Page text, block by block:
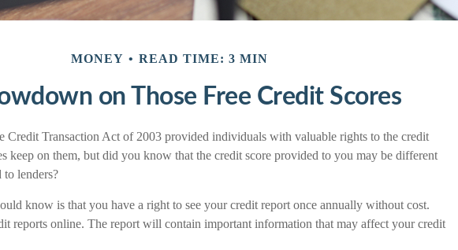
MONEY READ TIME: 3 MIN
on Those Free Credit Scores
Credit Transaction Act of 2003 provided individuals with valuable rights to the credit
keep on them, but did you know that the credit score provided to you may be different
to lenders?
know is that you have a right to see your credit report once annually without cost.
reports online. The report will contain important information that may affect your credit